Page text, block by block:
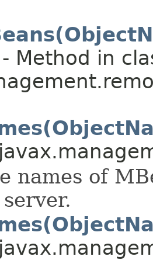
- Method in
names of